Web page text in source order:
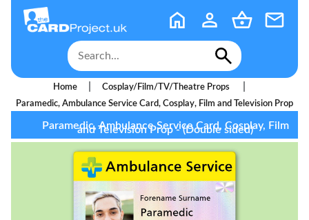
Home Cosplay/Film/TV/Theatre Props
Paramedic, Ambulance Service Card, Cosplay, Film and Television Prop
Paramedic, Ambulance Service Card, Cosplay, Film
and Television Prop - (Double sided)